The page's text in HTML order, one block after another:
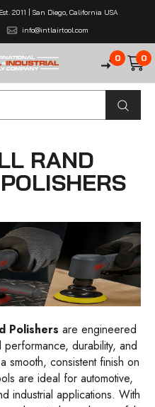
2011 | San Diego, California USA
info@intlairtool.com
0 0
RAND
Polishers are engineered
durability, and
smooth, consistent finish on
are ideal for automotive,
industrial applications. With